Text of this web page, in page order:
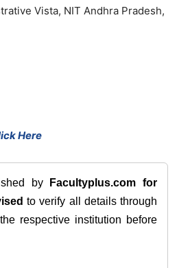
Vista, NIT Andhra Pradesh,
Here
by Facultyplus.com for
to verify all details through
respective institution before